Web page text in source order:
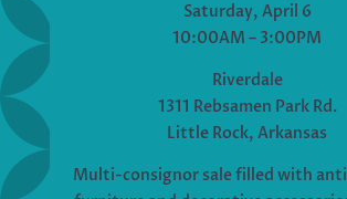
Saturday, April 6
10:00AM – 3:00PM
Riverdale
1311 Rebsamen Park Rd.
Little Rock, Arkansas
Multi-consignor sale filled with